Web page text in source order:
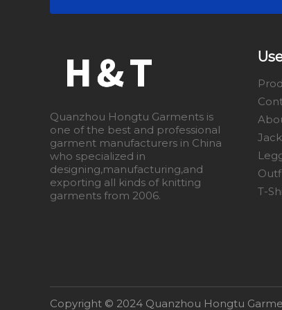
Quanzhou Hongtu Garments is
one of the best and professional
garment manufacturers in China
who specialized in
designing,manufacturing,and
exporting all kinds of knitting
garments from 2006.
T-
​Copyright © 2024 Quanzhou Hongtu